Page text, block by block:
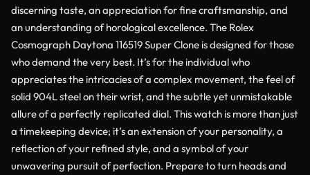
discerning taste, an appreciation for fine craftsmanship, and
an understanding of horological excellence. The Rolex
Cosmograph Daytona 116519 Super Clone is designed for those
who demand the very best. It’s for the individual who
appreciates the intricacies of a complex movement, the feel of
solid 904L steel on their wrist, and the subtle yet unmistakable
allure of a perfectly replicated dial. This watch is more than just
a timekeeping device; it’s an extension of your personality, a
reflection of your refined style, and a symbol of your
unwavering pursuit of perfection. Prepare to turn heads and